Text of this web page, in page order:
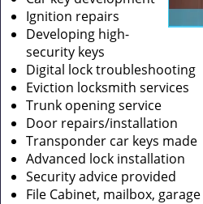
Ignition repairs
Developing high-
security keys
Digital lock troubleshooting
Eviction locksmith services
Trunk opening service
Door repairs/installation
Transponder car keys made
Advanced lock installation
Security advice provided
File Cabinet, mailbox,